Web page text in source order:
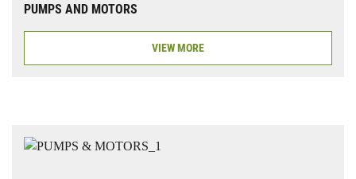
PUMPS AND MOTORS
VIEW MORE